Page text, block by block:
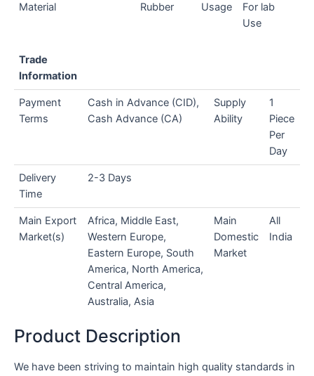
Material Rubber Usage
For lab
Use
Trade
Information
Payment
Terms
Cash in Advance (CID),
Cash Advance (CA)
Supply
Ability
1
Piece
Per
Day
Delivery
Time
2-3 Days
Main Export
Market(s)
Africa, Middle East,
Western Europe,
Eastern Europe, South
America, North America,
Central America,
Australia, Asia
Main
Domestic
Market
All
India
Product Description
We have been striving to maintain high quality standards in